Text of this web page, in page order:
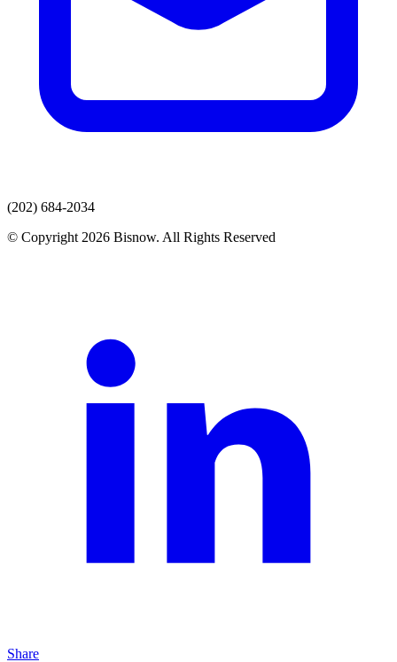
(202) 684-2034
© Copyright 2026 Bisnow. All Rights Reserved
Share